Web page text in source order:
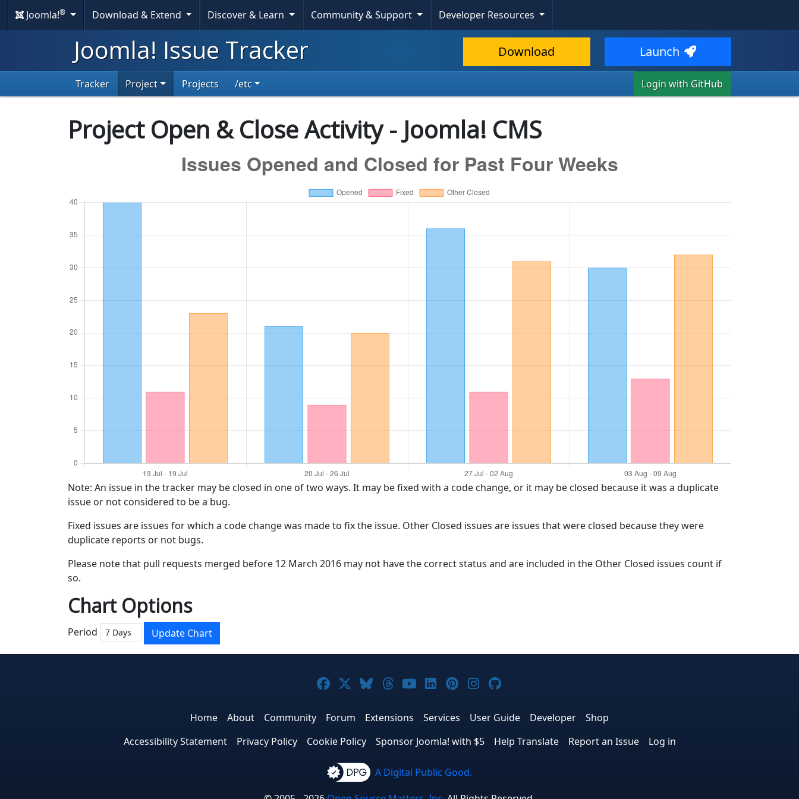
Joomla!® Download & Extend Discover & Learn Community & Support Developer Resources
Joomla! Issue Tracker Download Launch
Tracker Project Projects /etc Login with GitHub
Project Open & Close Activity - Joomla! CMS
Note: An issue in the tracker may be closed in one of two ways. It may be fixed with a code change, or it may be closed because it was a duplicate
issue or not considered to be a bug.
Fixed issues are issues for which a code change was made to fix the issue. Other Closed issues are issues that were closed because they were
duplicate reports or not bugs.
Please note that pull requests merged before 12 March 2016 may not have the correct status and are included in the Other Closed issues count if
so.
Chart Options
Period Update Chart
Joomla! on Facebook
Joomla! on X
Joomla! on Bluesky
Joomla! on Threads
Joomla! on YouTube
Joomla! on LinkedIn
Joomla! on Pinterest
Joomla! on Instagram
Joomla! on GitHub
Home About Community Forum Extensions Services User Guide Developer
Shop
Accessibility Statement
Privacy Policy Cookie Policy Sponsor Joomla! with $5 Help Translate Report an Issue Log in
A Digital Public Good.